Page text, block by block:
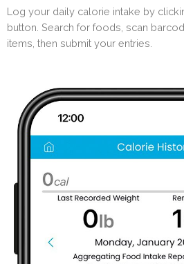
Log your daily calorie intake by
button. Search for foods, scan
items, then submit your entries.